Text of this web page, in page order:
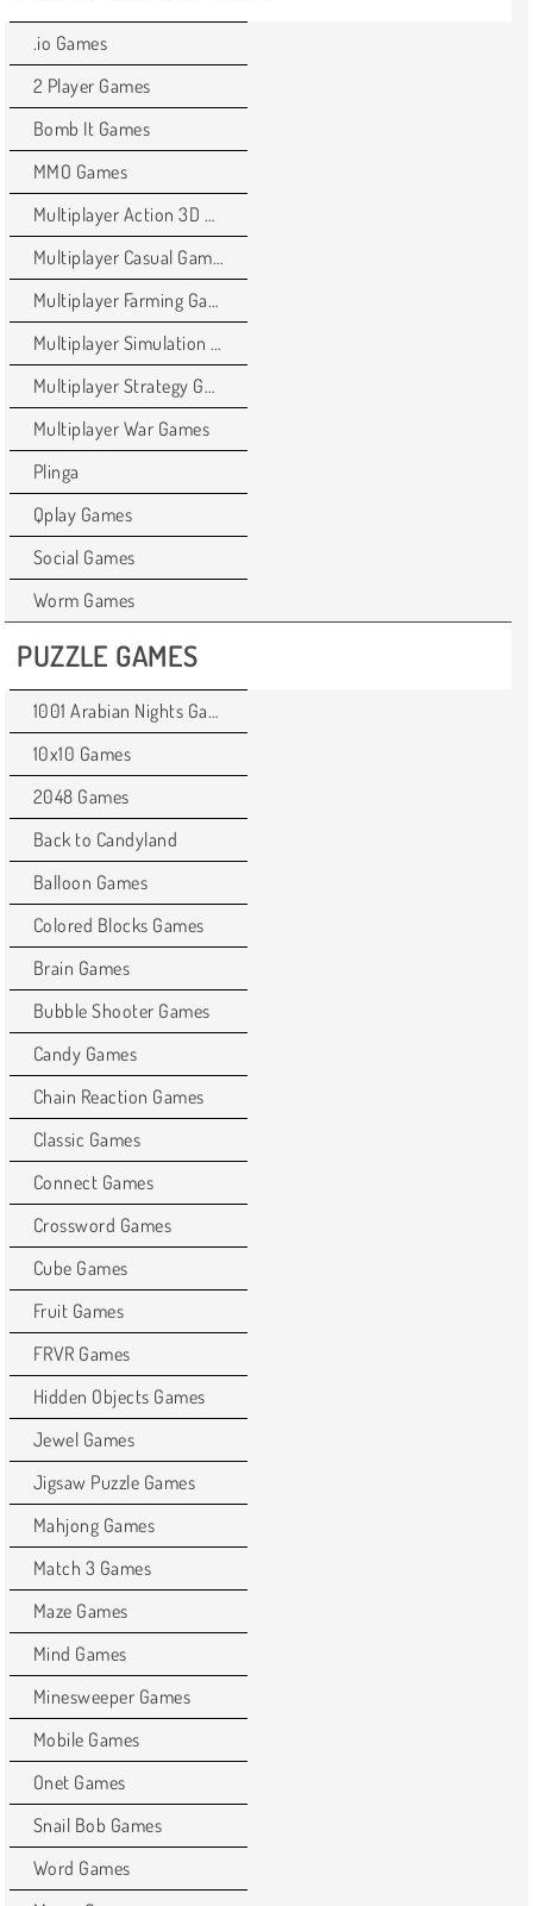
.io Games
2 Player Games
Bomb It Games
MMO Games
Multiplayer Action 3D Games
Multiplayer Casual Games
Multiplayer Farming Games
Multiplayer Simulation Games
Multiplayer Strategy Games
Multiplayer War Games
Plinga
Qplay Games
Social Games
Worm Games
PUZZLE GAMES
1001 Arabian Nights Games
10x10 Games
2048 Games
Back to Candyland
Balloon Games
Colored Blocks Games
Brain Games
Bubble Shooter Games
Candy Games
Chain Reaction Games
Classic Games
Connect Games
Crossword Games
Cube Games
Fruit Games
FRVR Games
Hidden Objects Games
Jewel Games
Jigsaw Puzzle Games
Mahjong Games
Match 3 Games
Maze Games
Mind Games
Minesweeper Games
Mobile Games
Onet Games
Snail Bob Games
Word Games